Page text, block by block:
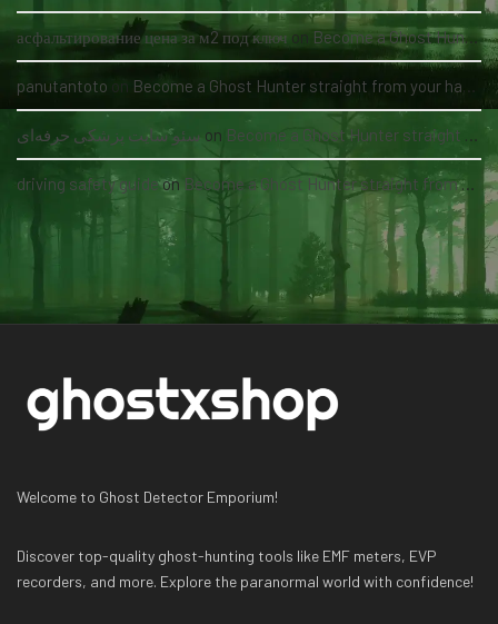
асфальтирование цена за м2 под ключ on Become a Ghost Hunter straight from your hand via our app
panutantoto on Become a Ghost Hunter straight from your hand via our app
سئو سایت پزشکی حرفه‌ای on Become a Ghost Hunter straight from your hand via our app
driving safety guideon Become a Ghost Hunter straight from your hand via our app
Welcome to Ghost Detector Emporium!
Discover top-quality ghost-hunting tools like EMF meters, EVP
recorders, and more. Explore the paranormal world with confidence!